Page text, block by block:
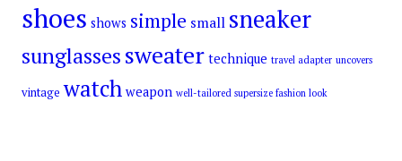
shoes shows simple small sneaker
sunglassessweater technique travel adapter uncovers
vintage watch weapon well-tailored supersize fashion look